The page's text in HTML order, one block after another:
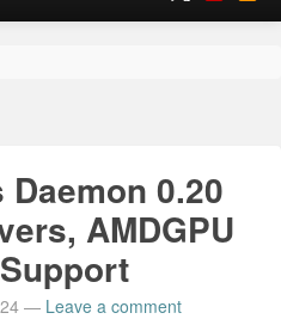
0.20
AMDGPU
— Leave a comment